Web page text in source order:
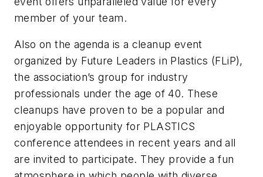
member of your team.
Also on the agenda is a cleanup event
organized by Future Leaders in Plastics (FLiP),
the association’s group for industry
professionals under the age of 40. These
cleanups have proven to be a popular and
enjoyable opportunity for PLASTICS
conference attendees in recent years and all
are invited to participate. They provide a fun